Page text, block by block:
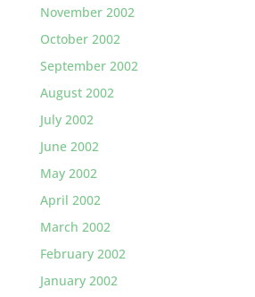
November 2002
October 2002
September 2002
August 2002
July 2002
June 2002
May 2002
April 2002
March 2002
February 2002
January 2002